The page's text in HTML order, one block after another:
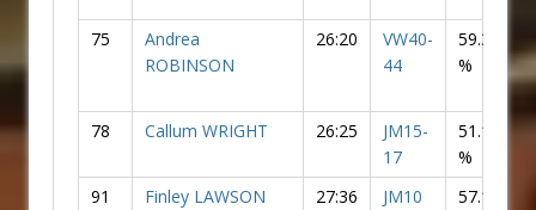
75
Andrea
ROBINSON
26:20
VW40-
44
59.30
%
78 Callum WRIGHT 26:25
JM15-
17
51.10
%
91 Finley LAWSON 27:36 JM10
57.19